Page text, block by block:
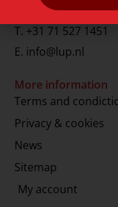
The Netherlands
T. +31 71 527 1451
E. info@lup.nl
More information
Terms and
Privacy & cookies
News
Sitemap
My account